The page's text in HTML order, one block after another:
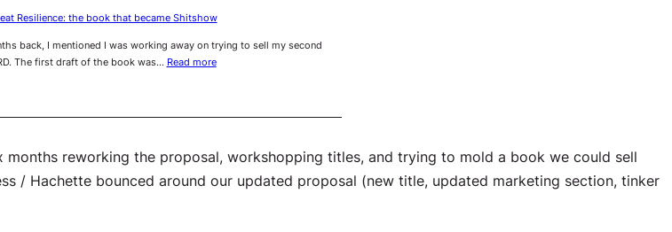
Resilience: the book that became Shitshow
back, I mentioned I was working away on trying to sell my second
The first draft of the book was… Read more
reworking the proposal, workshopping titles, and trying to mold a book we could sell
/ Hachette bounced around our updated proposal (new title, updated marketing section, tinker